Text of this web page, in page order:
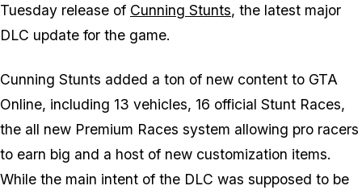
Tuesday release of Cunning Stunts, the latest major
DLC update for the game.
Cunning Stunts added a ton of new content to GTA
Online, including 13 vehicles, 16 official Stunt Races,
the all new Premium Races system allowing pro racers
to earn big and a host of new customization items.
While the main intent of the DLC was supposed to be